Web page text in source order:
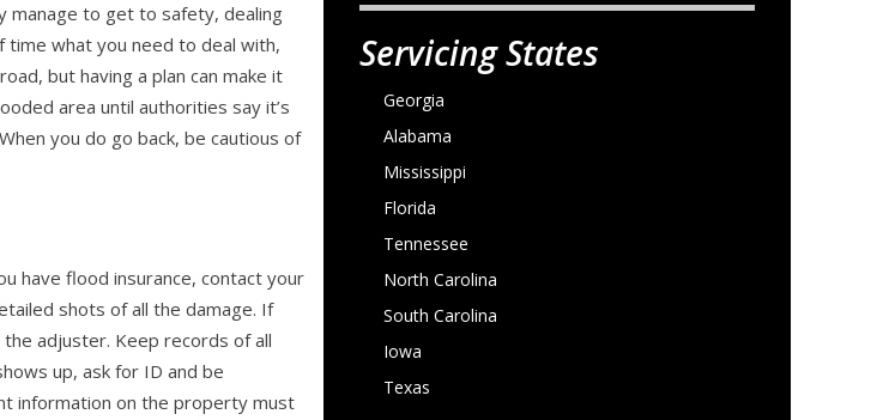
manage to get to safety, dealing
what you need to deal with,
but having a plan can make it
area until authorities say it’s
you do go back, be cautious of
have flood insurance, contact your
shots of all the damage. If
adjuster. Keep records of all
up, ask for ID and be
information on the property must
Servicing States
Georgia
Alabama
Mississippi
Florida
Tennessee
North Carolina
South Carolina
Iowa
Texas